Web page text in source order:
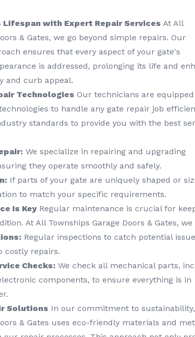
Lifespan with Expert Repair Services At All
& Gates, we go beyond simple repairs. Our
ensures that every aspect of your gate's
is addressed, prolonging its life and
and curb appeal.
Technologies Our technicians are
to handle any gate repair job
standards to provide you with the best
We specialize in repairing and upgrading
they operate smoothly and safely.
If parts of your gate are uniquely shaped or
to match your specific requirements.
Is KeyRegular maintenance is crucial for
At All Townships Garage Doors & Gates,
Regular inspections to catch potential
costly repairs.
Checks: We check all mechanical parts,
components, to ensure everything is in
Solutions In our commitment to
& Gates uses eco-friendly materials and